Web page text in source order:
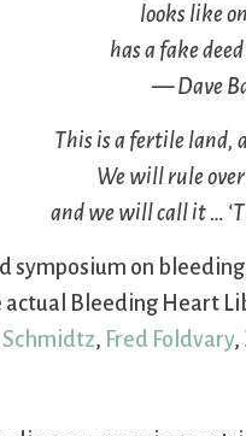
looks like
has a fake
— Dave
This is a fertile land,
We will rule
and we will call it …
symposium on
actual Bleeding Heart
Schmidtz, Fred Foldvary,